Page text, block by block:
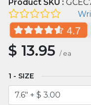
Product SKU :
$ 13.95 / ea
SIZE